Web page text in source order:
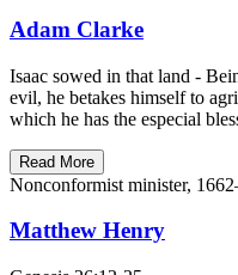
Adam Clarke
Isaac sowed in that land -
evil, he betakes himself to
which he has the especial
Read More
Nonconformist minister,
Matthew Henry